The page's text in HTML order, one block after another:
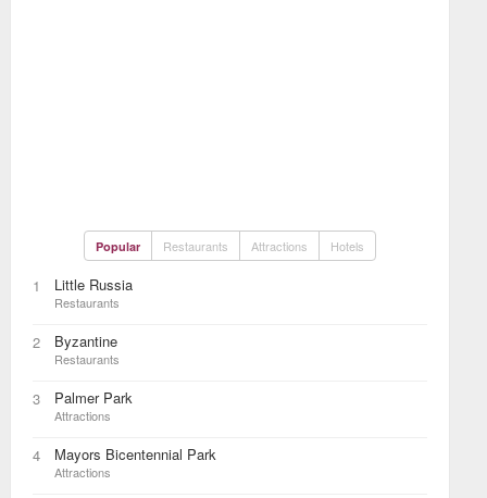
Popular Restaurants Attractions Hotels
1 Little Russia
Restaurants
2 Byzantine
Restaurants
3 Palmer Park
Attractions
4 Mayors Bicentennial Park
Attractions